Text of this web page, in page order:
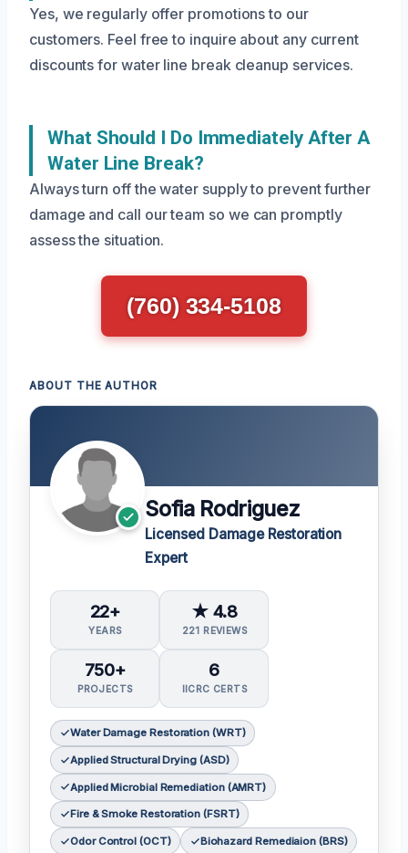
Yes, we regularly offer promotions to our
customers. Feel free to inquire about any current
discounts for water line break cleanup services.
What Should I Do Immediately After A
Water Line Break?
Always turn off the water supply to prevent further
damage and call our team so we can promptly
assess the situation.
(760) 334-5108
ABOUT THE AUTHOR
Sofia Rodriguez
Licensed Damage Restoration
Expert
22+
YEARS
★ 4.8
221 REVIEWS
750+
PROJECTS
6
IICRC CERTS
Water Damage Restoration (WRT)
Applied Structural Drying (ASD)
Applied Microbial Remediation (AMRT)
Fire & Smoke Restoration (FSRT)
Odor Control (OCT) Biohazard Remediaion (BRS)